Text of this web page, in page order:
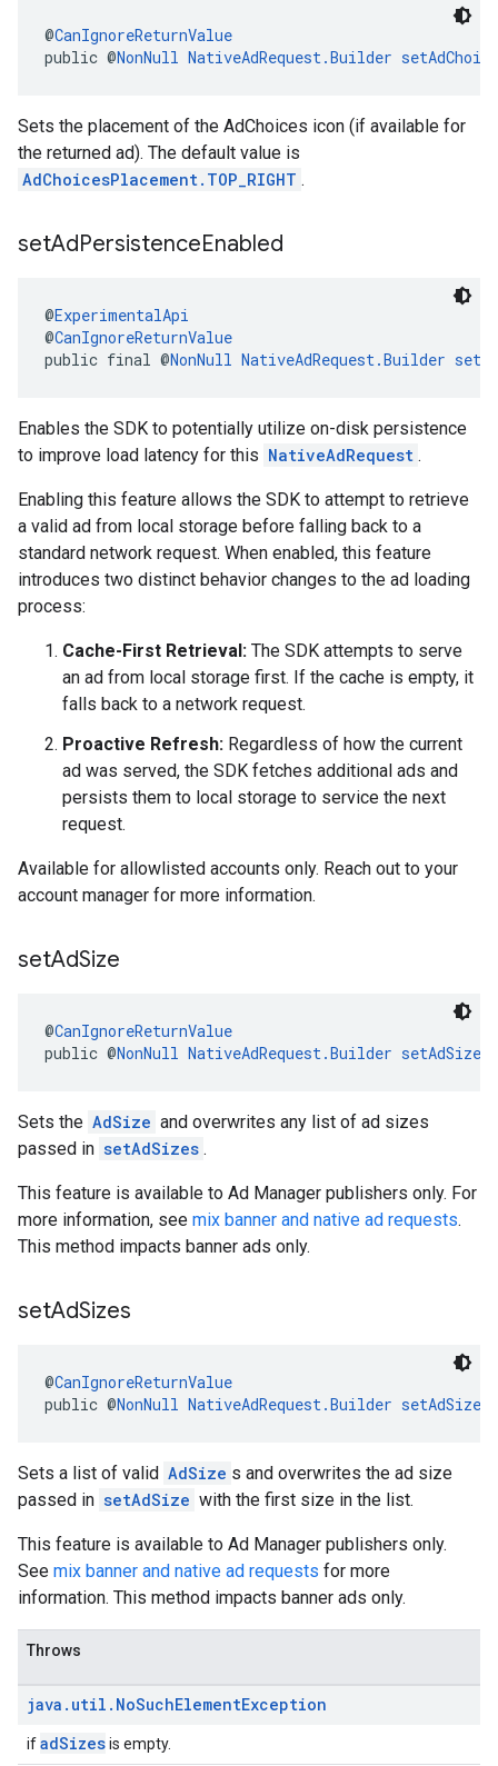
@CanIgnoreReturnValue
public @NonNull NativeAdRequest.Builder
Sets the placement of the AdChoices icon (if available for
the returned ad). The default value is
AdChoicesPlacement.TOP_RIGHT .
setAdPersistenceEnabled
@ExperimentalApi
@CanIgnoreReturnValue
public final @NonNull NativeAdRequest.Builder
Enables the SDK to potentially utilize on-disk persistence
to improve load latency for this NativeAdRequest .
Enabling this feature allows the SDK to attempt to retrieve
a valid ad from local storage before falling back to a
standard network request. When enabled, this feature
introduces two distinct behavior changes to the ad loading
process:
Cache-First Retrieval: The SDK attempts to serve
an ad from local storage first. If the cache is empty, it
falls back to a network request.
Proactive Refresh: Regardless of how the current
ad was served, the SDK fetches additional ads and
persists them to local storage to service the next
request.
Available for allowlisted accounts only. Reach out to your
account manager for more information.
setAdSize
@CanIgnoreReturnValue
public @NonNull NativeAdRequest.Builder setAdSize
Sets the AdSize and overwrites any list of ad sizes
passed in setAdSizes .
This feature is available to Ad Manager publishers only. For
more information, see mix banner and native ad requests.
This method impacts banner ads only.
setAdSizes
@CanIgnoreReturnValue
public @NonNull NativeAdRequest.Builder setAdSizes
Sets a list of valid AdSize s and overwrites the ad size
passed in setAdSize with the first size in the list.
This feature is available to Ad Manager publishers only.
See mix banner and native ad requests for more
information. This method impacts banner ads only.
Throws
java . util . NoSuchElementException
ifadSizesis empty.